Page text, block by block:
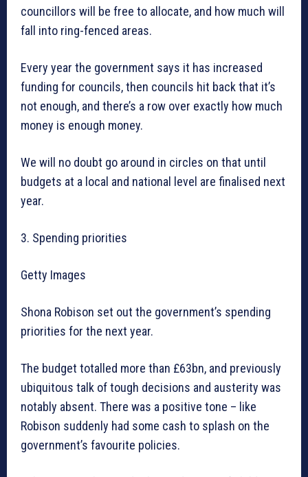
councillors will be free to allocate, and how much will
fall into ring-fenced areas.
Every year the government says it has increased
funding for councils, then councils hit back that it’s
not enough, and there’s a row over exactly how much
money is enough money.
We will no doubt go around in circles on that until
budgets at a local and national level are finalised next
year.
3. Spending priorities
Getty Images
Shona Robison set out the government’s spending
priorities for the next year.
The budget totalled more than £63bn, and previously
ubiquitous talk of tough decisions and austerity was
notably absent. There was a positive tone – like
Robison suddenly had some cash to splash on the
government’s favourite policies.